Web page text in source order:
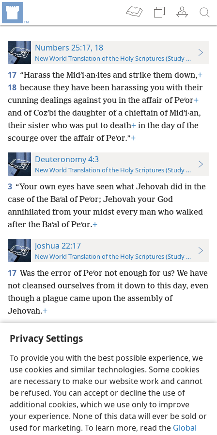
Privacy Settings
To provide you with the best possible experience, we
use cookies and similar technologies. Some cookies
are necessary to make our website work and cannot
be refused. You can accept or decline the use of
additional cookies, which we use only to improve
your experience. None of this data will ever be sold or
used for marketing. To learn more, read the Global
Numbers 25:17, 18
New World Translation of the Holy Scriptures (Study Edition)
17 “Harass the Midʹi·an·ites and strike them down,+
18 because they have been harassing you with their
cunning dealings against you in the affair of Peʹor+
and of Cozʹbi the daughter of a chieftain of Midʹi·an,
their sister who was put to death+ in the day of the
scourge over the affair of Peʹor.”+
Deuteronomy 4:3
New World Translation of the Holy Scriptures (Study Edition)
3 “Your own eyes have seen what Jehovah did in the
case of the Baʹal of Peʹor; Jehovah your God
annihilated from your midst every man who walked
after the Baʹal of Peʹor.+
Joshua 22:17
New World Translation of the Holy Scriptures (Study Edition)
17 Was the error of Peʹor not enough for us? We have
not cleansed ourselves from it down to this day, even
though a plague came upon the assembly of
Jehovah.+
English Preferences
Copyright© 2026 Watch Tower Bible and Tract Society of Pennsylvania
Terms of Use Privacy Policy Privacy Settings
JW.ORG
Log In